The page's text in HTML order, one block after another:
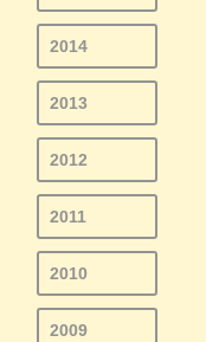
2014
2013
2012
2011
2010
2009